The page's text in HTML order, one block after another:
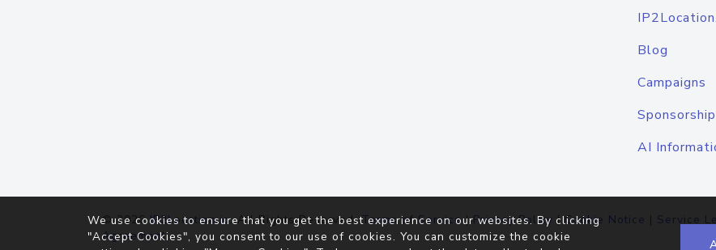
Blog
Campaigns
Sponsorship
AI
© 2026IP2Location.io. All Rights Reserved.Terms of Service|Privacy Policy |Cookie Notice | Service
Agreement
We use cookies to ensure that you get the best experience on our websites. By clicking
"Accept Cookies", you consent to our use of cookies. You can customize the cookie